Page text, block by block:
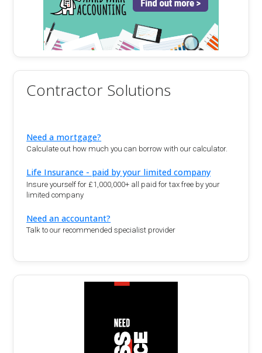
Contractor Solutions
Need a mortgage?
Calculate out how much you can borrow with our calculator.
Life Insurance - paid by your limited company
Insure yourself for £1,000,000+ all paid for tax free by your
limited company
Need an accountant?
Talk to our recommended specialist provider